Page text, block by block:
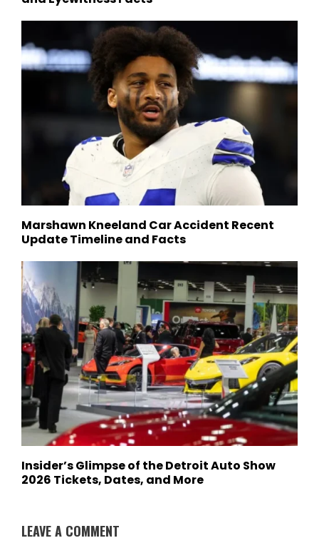
Marshawn Kneeland Car Accident Recent
Update Timeline and Facts
Insider’s Glimpse of the Detroit Auto Show
2026 Tickets, Dates, and More
LEAVE A COMMENT